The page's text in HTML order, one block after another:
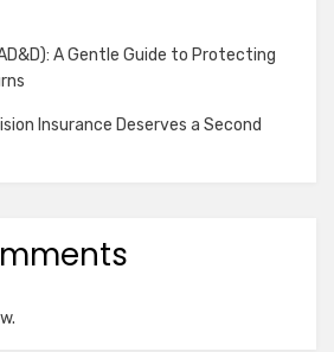
A Gentle Guide to Protecting
Insurance Deserves a Second